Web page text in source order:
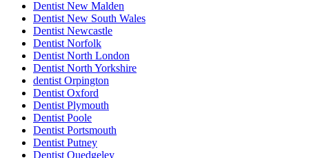
Dentist New Malden
Dentist New South Wales
Dentist Newcastle
Dentist Norfolk
Dentist North London
Dentist North Yorkshire
dentist Orpington
Dentist Oxford
Dentist Plymouth
Dentist Poole
Dentist Portsmouth
Dentist Putney
Dentist Quedgeley